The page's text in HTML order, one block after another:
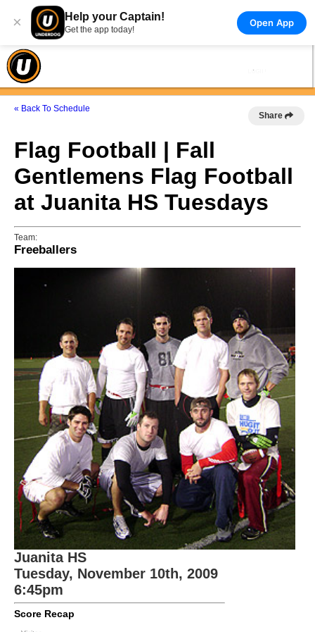
× Help your Captain!
Get the app today!
Open App
« Back To Schedule
Share
Flag Football | Fall
Gentlemens Flag Football
at Juanita HS Tuesdays
Team:
Freeballers
Juanita HS
Tuesday, November 10th, 2009
6:45pm
Score Recap